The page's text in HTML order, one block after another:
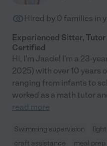
Hired by 0 families in
Experienced Sitter,
Certified
Hi, I'm Jaade! I'm a 23-
2025) with over 10 years
ranging from infants to
worked as a math tutor
read more
Swimming supervision
craft assistance
meal prep